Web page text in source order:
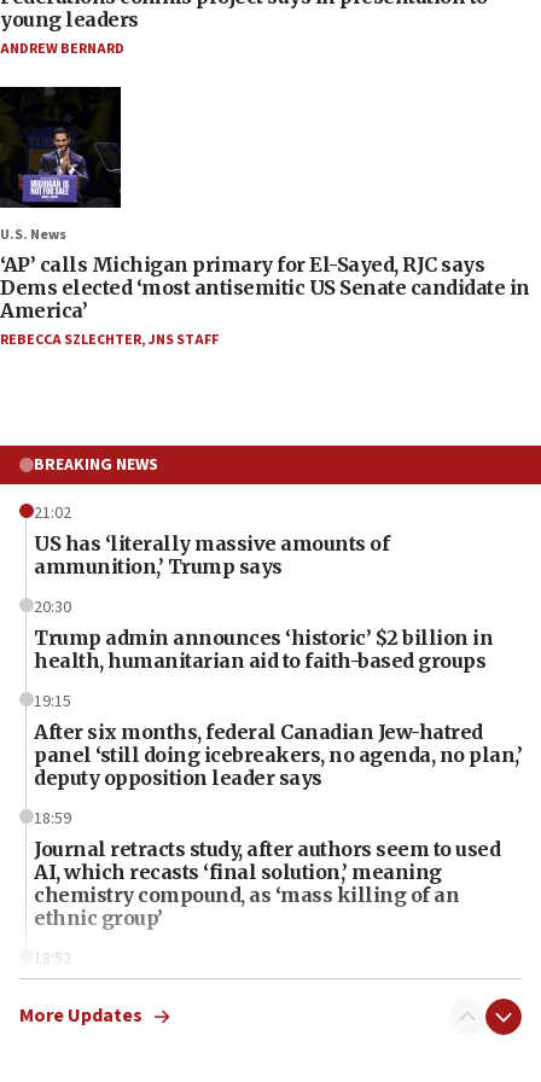
young leaders
ANDREW BERNARD
U.S. News
‘AP’ calls Michigan primary for El-Sayed, RJC says
Dems elected ‘most antisemitic US Senate candidate in
America’
REBECCA SZLECHTER,JNS STAFF
BREAKING NEWS
21:02
US has ‘literally massive amounts of
ammunition,’ Trump says
20:30
Trump admin announces ‘historic’ $2 billion in
health, humanitarian aid to faith-based groups
19:15
After six months, federal Canadian Jew-hatred
panel ‘still doing icebreakers, no agenda, no plan,’
deputy opposition leader says
18:59
Journal retracts study, after authors seem to used
AI, which recasts ‘final solution,’ meaning
chemistry compound, as ‘mass killing of an
ethnic group’
18:52
Palestine,’ won’t talk ‘Israeli-Palestinian conflict’
More Updates